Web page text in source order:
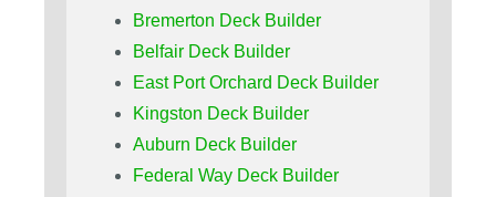
Bremerton Deck Builder
Belfair Deck Builder
East Port Orchard Deck Builder
Kingston Deck Builder
Auburn Deck Builder
Federal Way Deck Builder